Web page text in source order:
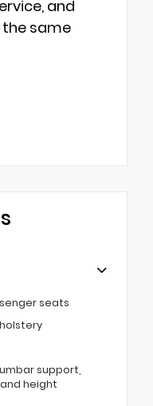
and
the same
seats
support,
height